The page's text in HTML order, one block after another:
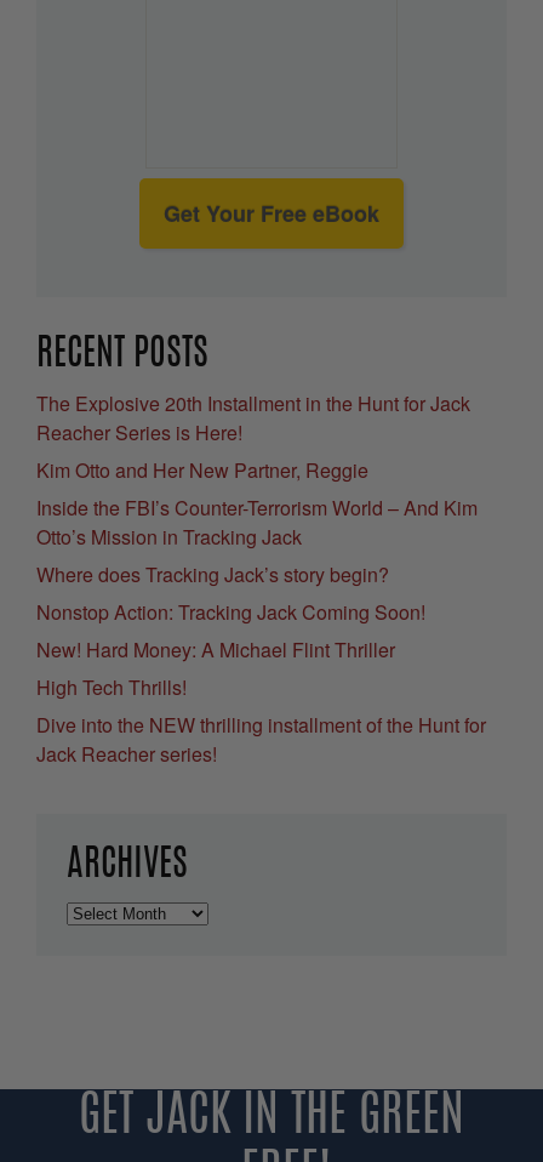
Get Your Free eBook
RECENT POSTS
The Explosive 20th Installment in the Hunt for Jack
Reacher Series is Here!
Kim Otto and Her New Partner, Reggie
Inside the FBI’s Counter-Terrorism World – And Kim
Otto’s Mission in Tracking Jack
Where does Tracking Jack’s story begin?
Nonstop Action: Tracking Jack Coming Soon!
New! Hard Money: A Michael Flint Thriller
High Tech Thrills!
Dive into the NEW thrilling installment of the Hunt for
Jack Reacher series!
ARCHIVES
Archives
GET JACK IN THE GREEN